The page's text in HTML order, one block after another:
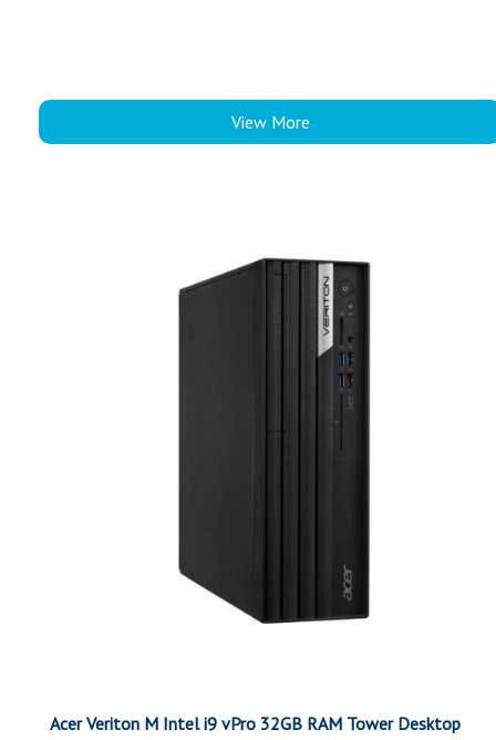
View More
Acer Veriton M Intel i9 vPro 32GB RAM Tower Desktop